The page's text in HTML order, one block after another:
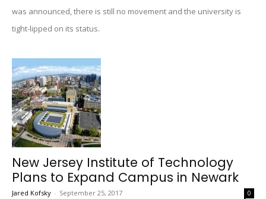
was announced, there is still no movement and the university is
tight-lipped on its status.
New Jersey Institute of Technology
Plans to Expand Campus in Newark
Jared Kofsky - September 25, 2017 0